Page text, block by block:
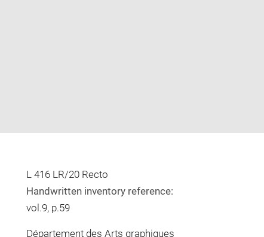
in
L 416 LR/20 Recto
Handwritten inventory reference:
vol.9, p.59
Département des Arts graphiques